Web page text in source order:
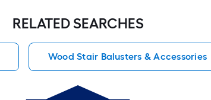
RELATED SEARCHES
Wood Stair Balusters & Accessories